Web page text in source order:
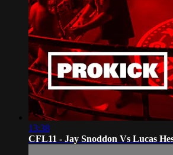
13:38
CFL11 - Jay Snoddon Vs Lucas